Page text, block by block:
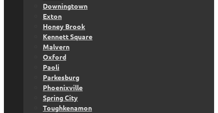
Downingtown
Exton
Honey Brook
Kennett Square
Malvern
Oxford
Paoli
Parkesburg
Phoenixville
Spring City
Toughkenamon